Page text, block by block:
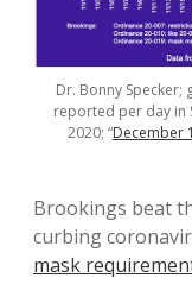
Dr. Bonny Specker;
reported per day in
2020; “December
Brookings beat
curbing
mask